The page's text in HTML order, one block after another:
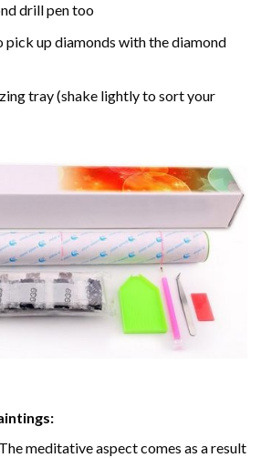
drill pen too
pick up diamonds with the diamond
tray (shake lightly to sort your
meditative aspect comes as a result